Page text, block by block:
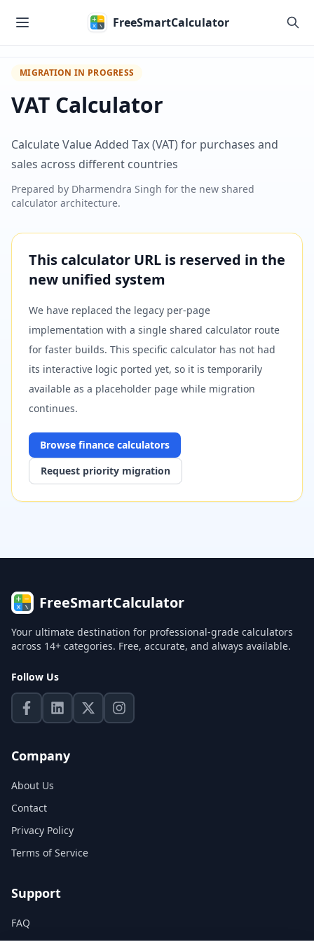
FreeSmartCalculator
MIGRATION IN PROGRESS
VAT Calculator
Calculate Value Added Tax (VAT) for purchases and
sales across different countries
Prepared by Dharmendra Singh for the new shared
calculator architecture.
This calculator URL is reserved in the
new unified system
We have replaced the legacy per-page
implementation with a single shared calculator route
for faster builds. This specific calculator has not had
its interactive logic ported yet, so it is temporarily
available as a placeholder page while migration
continues.
Browse finance calculators
Request priority migration
FreeSmartCalculator
Your ultimate destination for professional-grade calculators
across 14+ categories. Free, accurate, and always available.
Follow Us
Company
About Us
Contact
Privacy Policy
Terms of Service
Support
FAQ